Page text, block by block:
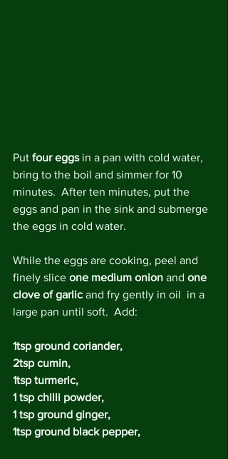
Put four eggs in a pan with cold water,
bring to the boil and simmer for 10
minutes.  After ten minutes, put the
eggs and pan in the sink and submerge
the eggs in cold water.
While the eggs are cooking, peel and
finely slice one medium onion and one
clove of garlic and fry gently in oil  in a
large pan until soft.  Add:
1tsp ground coriander,
2tsp cumin,
1tsp turmeric,
1 tsp chilli powder,
1 tsp ground ginger,
1tsp ground black pepper,